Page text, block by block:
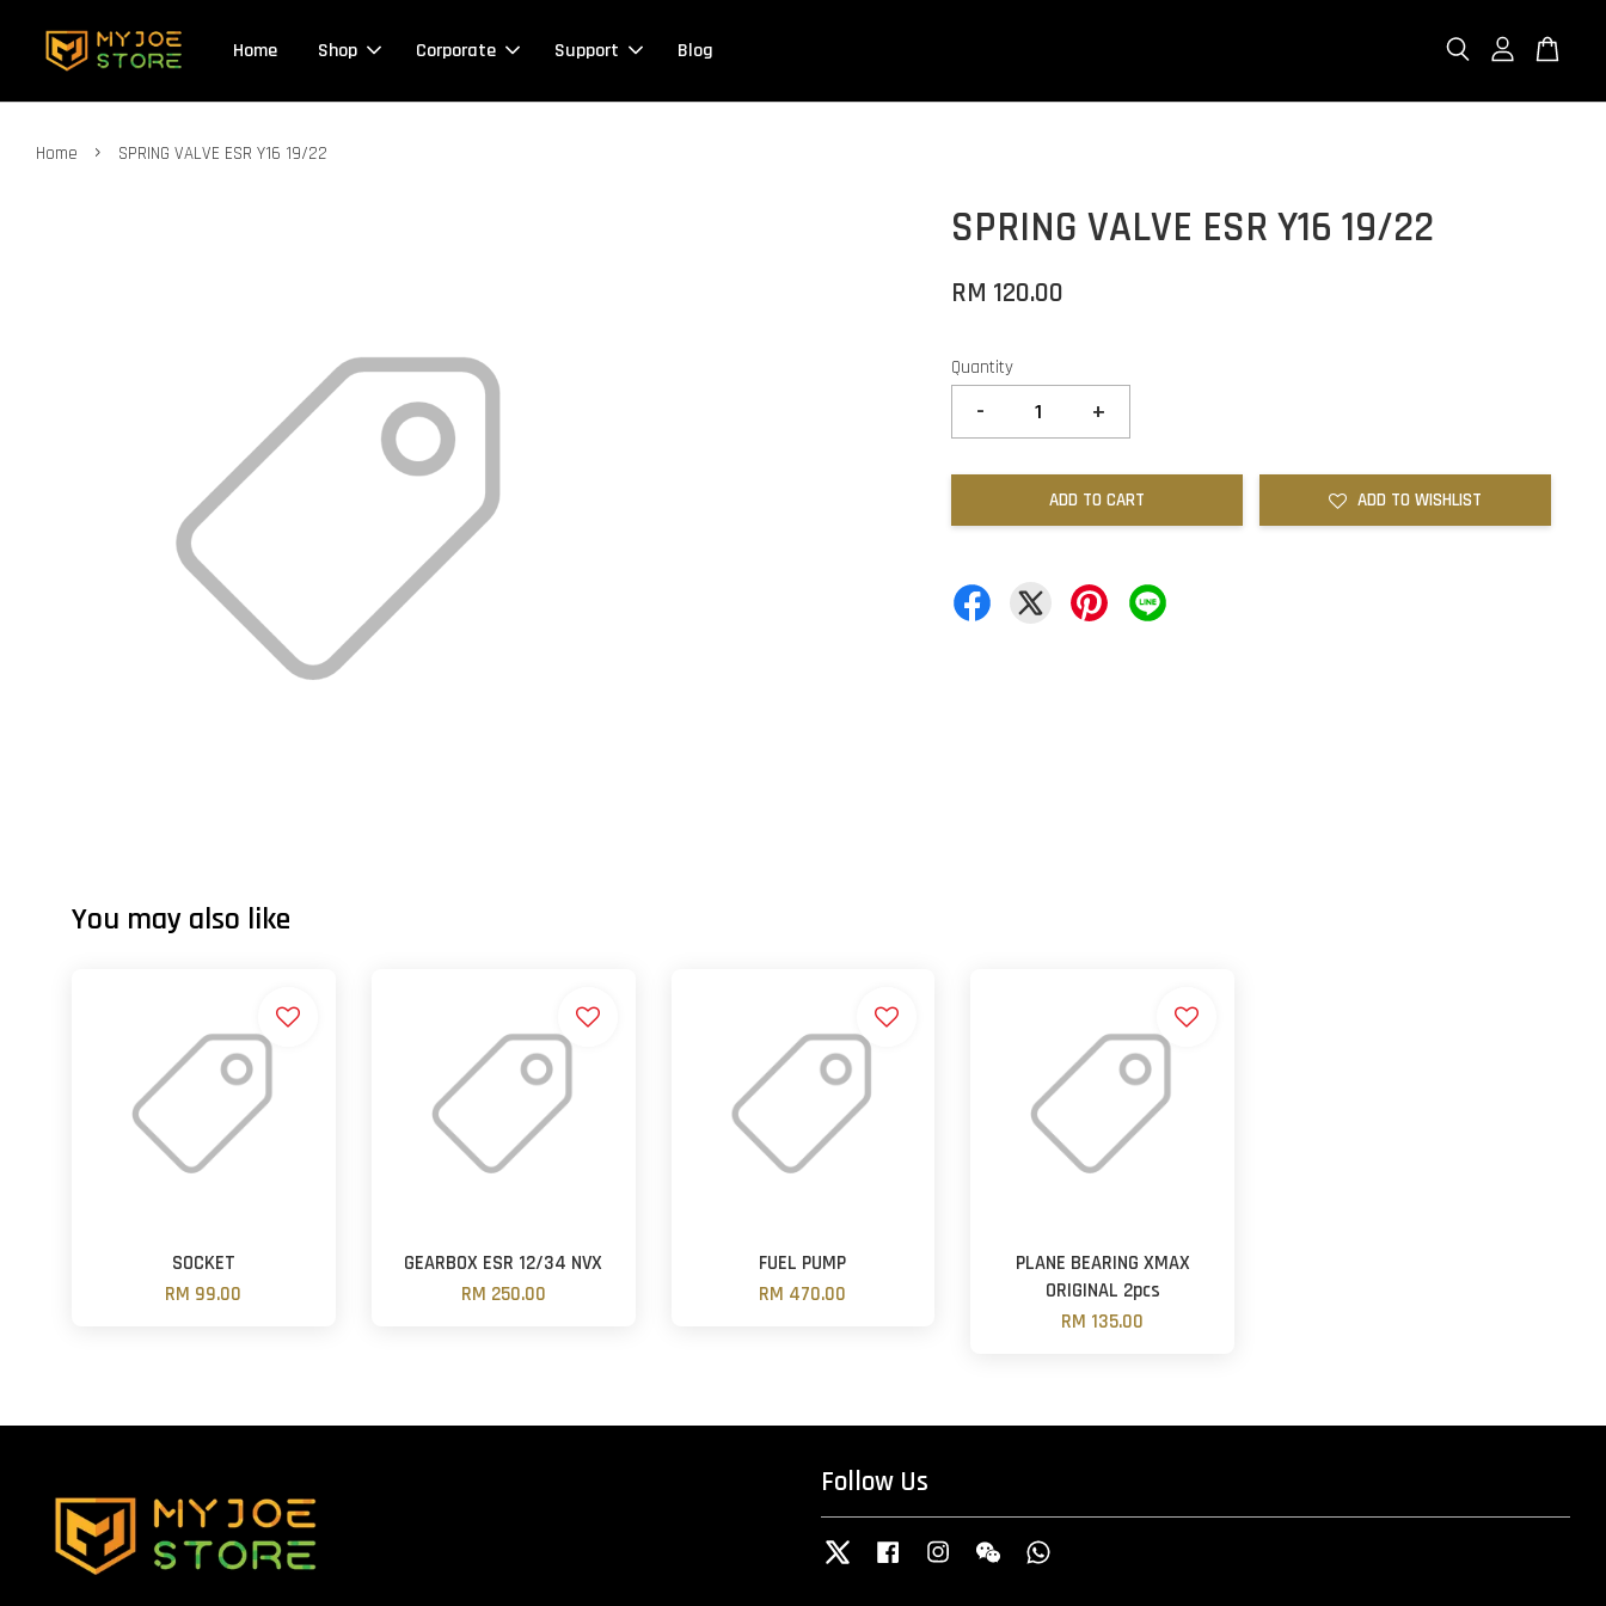
Home Shop Corporate Support Blog
Home › SPRING VALVE ESR Y16 19/22
SPRING VALVE ESR Y16 19/22
RM 120.00
Quantity
- +
ADD TO CART ADD TO WISHLIST
You may also like
SOCKET
RM 99.00
GEARBOX ESR 12/34 NVX
RM 250.00
FUEL PUMP
RM 470.00
PLANE BEARING XMAX
ORIGINAL 2pcs
RM 135.00
Follow Us
Twitter Facebook InstagramWechat